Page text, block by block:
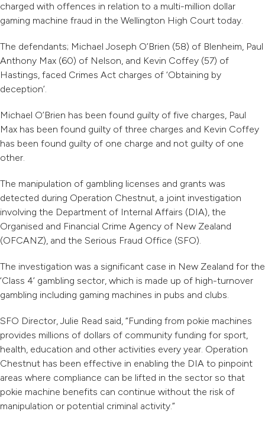
charged with offences in relation to a multi-million dollar
gaming machine fraud in the Wellington High Court today.
The defendants; Michael Joseph O’Brien (58) of Blenheim, Paul
Anthony Max (60) of Nelson, and Kevin Coffey (57) of
Hastings, faced Crimes Act charges of ‘Obtaining by
deception’.
Michael O’Brien has been found guilty of five charges, Paul
Max has been found guilty of three charges and Kevin Coffey
has been found guilty of one charge and not guilty of one
other.
The manipulation of gambling licenses and grants was
detected during Operation Chestnut, a joint investigation
involving the Department of Internal Affairs (DIA), the
Organised and Financial Crime Agency of New Zealand
(OFCANZ), and the Serious Fraud Office (SFO).
The investigation was a significant case in New Zealand for the
‘Class 4’ gambling sector, which is made up of high-turnover
gambling including gaming machines in pubs and clubs.
SFO Director, Julie Read said, “Funding from pokie machines
provides millions of dollars of community funding for sport,
health, education and other activities every year. Operation
Chestnut has been effective in enabling the DIA to pinpoint
areas where compliance can be lifted in the sector so that
pokie machine benefits can continue without the risk of
manipulation or potential criminal activity.”